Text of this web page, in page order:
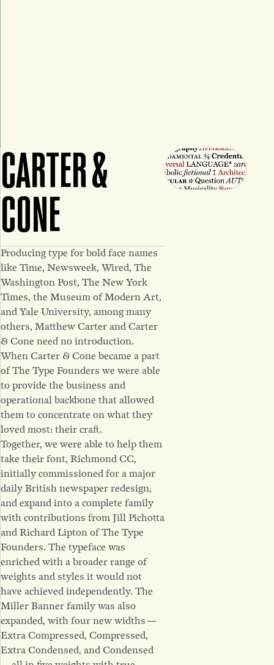
CARTER &
CONE
Producing type for bold face names
like Time, Newsweek, Wired, The
Washington Post, The New York
Times, the Museum of Modern Art,
and Yale University, among many
others, Matthew Carter and Carter
& Cone need no introduction.
When Carter & Cone became a part
of The Type Founders we were able
to provide the business and
operational backbone that allowed
them to concentrate on what they
loved most: their craft.
Together, we were able to help them
take their font, Richmond CC,
initially commissioned for a major
daily British newspaper redesign,
and expand into a complete family
with contributions from Jill Pichotta
and Richard Lipton of The Type
Founders. The typeface was
enriched with a broader range of
weights and styles it would not
have achieved independently. The
Miller Banner family was also
expanded, with four new widths —
Extra Compressed, Compressed,
Extra Condensed, and Condensed